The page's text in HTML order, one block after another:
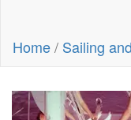
Home/ Sailing